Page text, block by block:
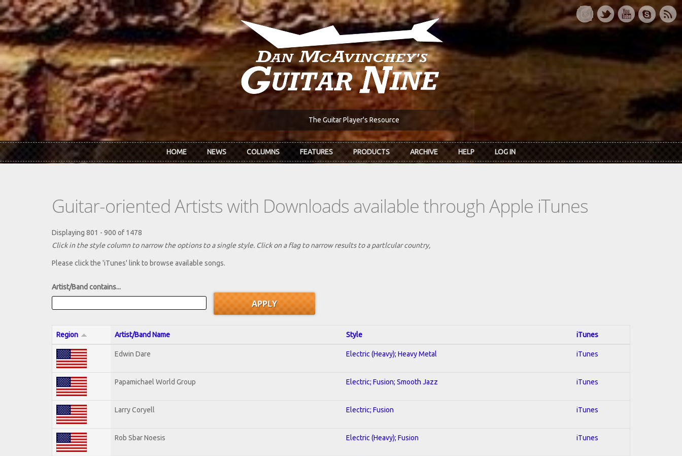
Skip to main content
The Guitar Player's Resource
HOME NEWS COLUMNS FEATURES PRODUCTS ARCHIVE HELP LOG IN
Guitar-oriented Artists with Downloads available through Apple iTunes
Displaying 801 - 900 of 1478
Click in the style column to narrow the options to a single style. Click on a flag to narrow results to a partlcular country,
Please click the 'iTunes' link to browse available songs.
Artist/Band contains...
Region Artist/Band Name Style iTunes
Edwin Dare Electric (Heavy); Heavy Metal iTunes
Papamichael World Group Electric; Fusion; Smooth Jazz iTunes
Larry Coryell Electric; Fusion iTunes
Rob Sbar Noesis Electric (Heavy); Fusion iTunes